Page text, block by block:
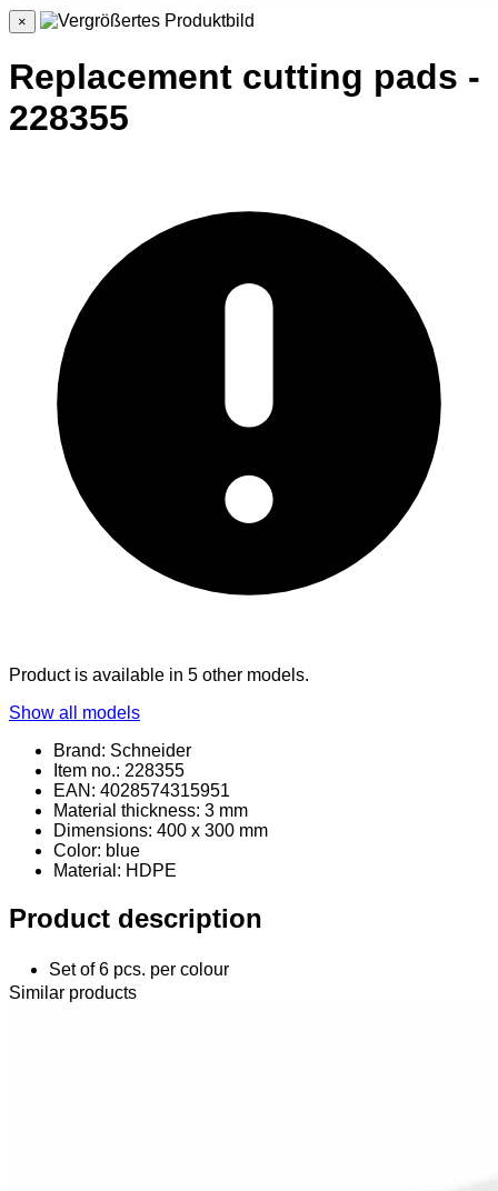
×
Replacement cutting pads -
228355
Product is available in 5 other models.
Show all models
Brand: Schneider
Item no.: 228355
EAN: 4028574315951
Material thickness: 3 mm
Dimensions: 400 x 300 mm
Color: blue
Material : HDPE
Product description
Set of 6 pcs. per colour
Similar products